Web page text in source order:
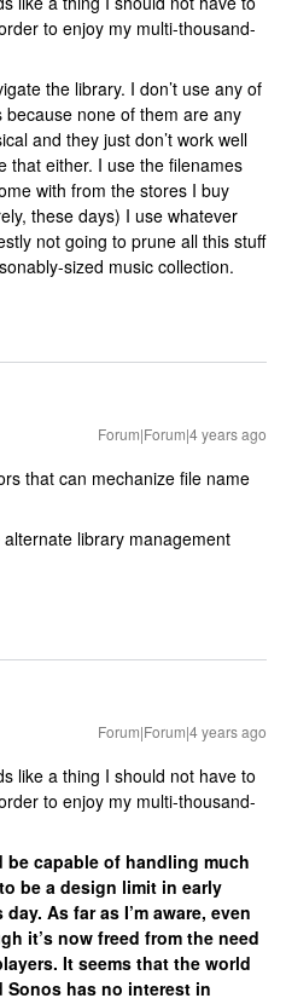
to enjoy my multi-thousand-
the library. I don’t use any of
none of them are any
and they just don’t work well
that either. I use the filenames
with from the stores I buy
these days) I use whatever
not going to prune all this stuff
sized music collection.
Forum|Forum|4 years ago
that can mechanize file name
library management
Forum|Forum|4 years ago
like a thing I should not have to
to enjoy my multi-thousand-
capable of handling much
be a design limit in early
As far as I’m aware, even
it’s now freed from the need
It seems that the world
Sonos has no interest in